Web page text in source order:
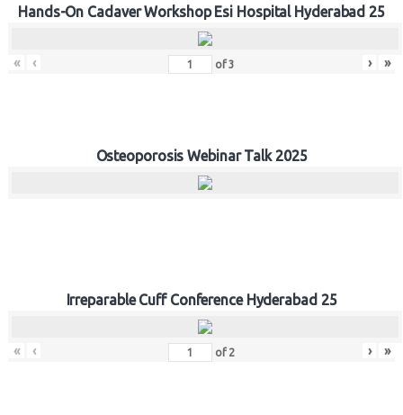
Hands-On Cadaver Workshop Esi Hospital Hyderabad 25
« ‹ of3 › »
Osteoporosis Webinar Talk 2025
Irreparable Cuff Conference Hyderabad 25
« ‹ of 2 › »